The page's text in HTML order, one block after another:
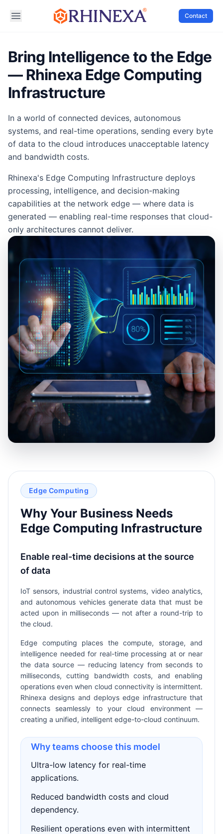
Contact
Bring Intelligence to the Edge
— Rhinexa Edge Computing
Infrastructure
In a world of connected devices, autonomous
systems, and real-time operations, sending every byte
of data to the cloud introduces unacceptable latency
and bandwidth costs.
Rhinexa's Edge Computing Infrastructure deploys
processing, intelligence, and decision-making
capabilities at the network edge — where data is
generated — enabling real-time responses that cloud-
only architectures cannot deliver.
Edge Computing
Why Your Business Needs
Edge Computing Infrastructure
Enable real-time decisions at the source
of data
IoT sensors, industrial control systems, video analytics,
and autonomous vehicles generate data that must be
acted upon in milliseconds — not after a round-trip to
the cloud.
Edge computing places the compute, storage, and
intelligence needed for real-time processing at or near
the data source — reducing latency from seconds to
milliseconds, cutting bandwidth costs, and enabling
operations even when cloud connectivity is intermittent.
Rhinexa designs and deploys edge infrastructure that
connects seamlessly to your cloud environment —
creating a unified, intelligent edge-to-cloud continuum.
Why teams choose this model
Ultra-low latency for real-time
applications.
Reduced bandwidth costs and cloud
dependency.
Resilient operations even with intermittent